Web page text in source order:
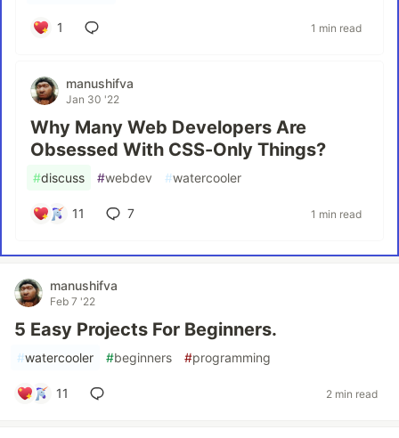
1 1 min read
manushifva
Jan 30 '22
Why Many Web Developers Are
Obsessed With CSS-Only Things?
#discuss #webdev #watercooler
11 7 1 min read
manushifva
Feb 7 '22
5 Easy Projects For Beginners.
#watercooler #beginners #programming
11 2 min read